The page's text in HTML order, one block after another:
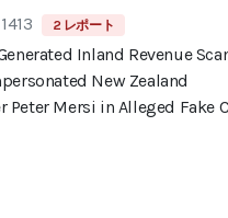
2 レポート
Inland Revenue
New Zealand
Peter Mersi in Alleged Fake